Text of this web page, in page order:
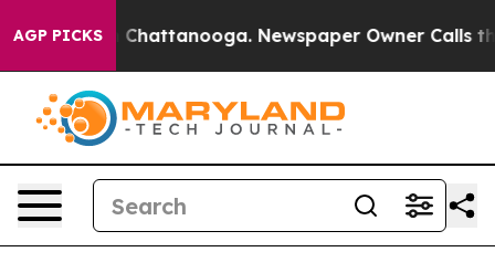
AGP PICKS
Chaos in Chattanooga. Newspaper Owner Calls the